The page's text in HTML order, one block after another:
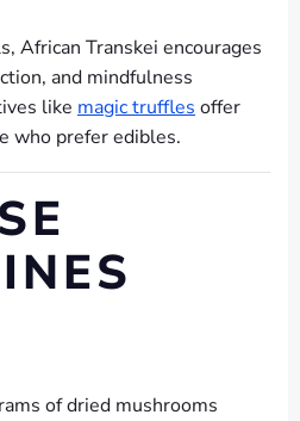
African Transkei encourages
and mindfulness
like magic truffles offer
who prefer edibles.
of dried mushrooms